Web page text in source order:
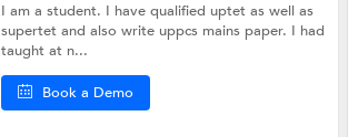
I am a student. I have qualified uptet as well as
supertet and also write uppcs mains paper. I had
taught at n...
Book a Demo